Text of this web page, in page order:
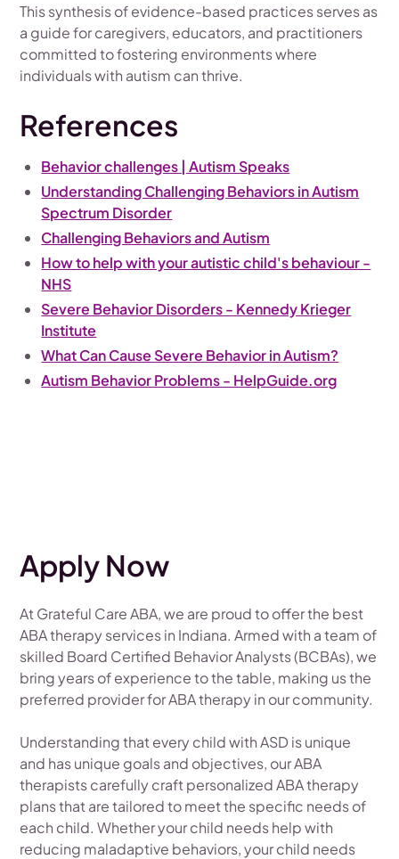
This synthesis of evidence-based practices serves as
a guide for caregivers, educators, and practitioners
committed to fostering environments where
individuals with autism can thrive.
References
Behavior challenges | Autism Speaks
Understanding Challenging Behaviors in Autism
Spectrum Disorder
Challenging Behaviors and Autism
How to help with your autistic child's behaviour -
NHS
Severe Behavior Disorders - Kennedy Krieger
Institute
What Can Cause Severe Behavior in Autism?
Autism Behavior Problems - HelpGuide.org
Apply Now
At Grateful Care ABA, we are proud to offer the best
ABA therapy services in Indiana. Armed with a team of
skilled Board Certified Behavior Analysts (BCBAs), we
bring years of experience to the table, making us the
preferred provider for ABA therapy in our community.
Understanding that every child with ASD is unique
and has unique goals and objectives, our ABA
therapists carefully craft personalized ABA therapy
plans that are tailored to meet the specific needs of
each child. Whether your child needs help with
reducing maladaptive behaviors, your child needs